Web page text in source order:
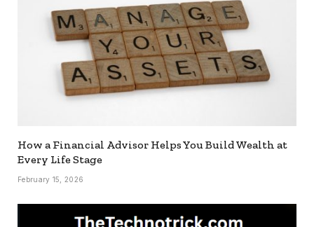
How a Financial Advisor Helps You Build Wealth at
Every Life Stage
February 15, 2026